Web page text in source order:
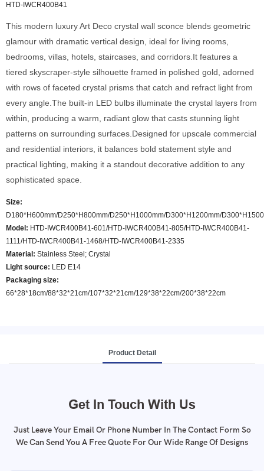
HTD-IWCR400B41
This modern luxury Art Deco crystal wall sconce blends geometric
glamour with dramatic vertical design, ideal for living rooms,
bedrooms, villas, hotels, staircases, and corridors.It features a
tiered skyscraper-style silhouette framed in polished gold, adorned
with rows of faceted crystal prisms that catch and refract light from
every angle.The built-in LED bulbs illuminate the crystal layers from
within, producing a warm, radiant glow that casts stunning light
patterns on surrounding surfaces.Designed for upscale commercial
and residential interiors, it balances bold statement style and
practical lighting, making it a standout decorative addition to any
sophisticated space.
Size:
D180*H600mm/D250*H800mm/D250*H1000mm/D300*H1200mm/
Model : HTD-IWCR400B41-601/HTD-IWCR400B41-805/HTD-IWCR400B41-
1111/HTD-IWCR400B41-1468/HTD-IWCR400B41-2335
Material: Stainless Steel; Crystal
Light source: LED E14
Packaging size:
66*28*18cm/88*32*21cm/107*32*21cm/129*38*22cm/200*38*22cm
Product Detail
Get In Touch With Us
Just Leave Your Email Or Phone Number In The Contact Form So
We Can Send You A Free Quote For Our Wide Range Of Designs